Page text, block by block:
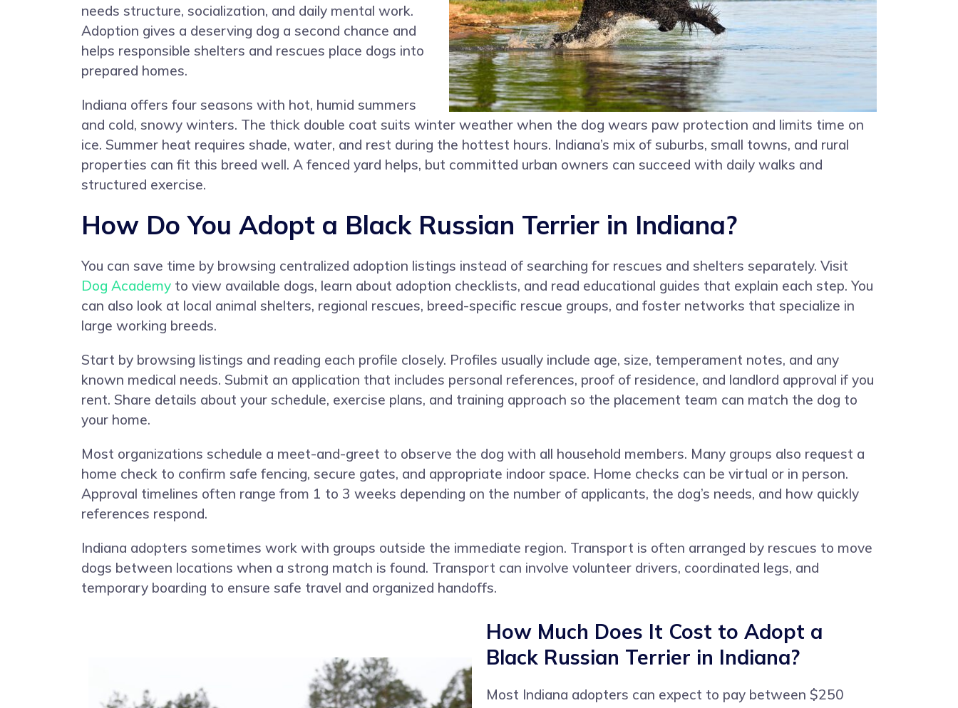
needs structure, socialization, and daily mental work.
Adoption gives a deserving dog a second chance and
helps responsible shelters and rescues place dogs into
prepared homes.
Indiana offers four seasons with hot, humid summers
and cold, snowy winters. The thick double coat suits winter weather when the dog wears paw protection and limits time on
ice. Summer heat requires shade, water, and rest during the hottest hours. Indiana’s mix of suburbs, small towns, and rural
properties can fit this breed well. A fenced yard helps, but committed urban owners can succeed with daily walks and
structured exercise.
How Do You Adopt a Black Russian Terrier in Indiana?
You can save time by browsing centralized adoption listings instead of searching for rescues and shelters separately. Visit
Dog Academy to view available dogs, learn about adoption checklists, and read educational guides that explain each step. You
can also look at local animal shelters, regional rescues, breed-specific rescue groups, and foster networks that specialize in
large working breeds.
Start by browsing listings and reading each profile closely. Profiles usually include age, size, temperament notes, and any
known medical needs. Submit an application that includes personal references, proof of residence, and landlord approval if you
rent. Share details about your schedule, exercise plans, and training approach so the placement team can match the dog to
your home.
Most organizations schedule a meet-and-greet to observe the dog with all household members. Many groups also request a
home check to confirm safe fencing, secure gates, and appropriate indoor space. Home checks can be virtual or in person.
Approval timelines often range from 1 to 3 weeks depending on the number of applicants, the dog’s needs, and how quickly
references respond.
Indiana adopters sometimes work with groups outside the immediate region. Transport is often arranged by rescues to move
dogs between locations when a strong match is found. Transport can involve volunteer drivers, coordinated legs, and
temporary boarding to ensure safe travel and organized handoffs.
How Much Does It Cost to Adopt a
Black Russian Terrier in Indiana?
Most Indiana adopters can expect to pay between $250